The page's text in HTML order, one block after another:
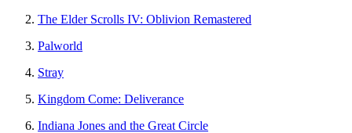
The Elder Scrolls IV: Oblivion Remastered
Palworld
Stray
Kingdom Come: Deliverance
Indiana Jones and the Great Circle